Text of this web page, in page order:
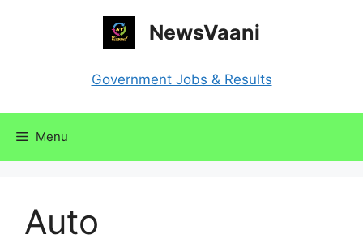
NewsVaani
Government Jobs & Results
Menu
Auto